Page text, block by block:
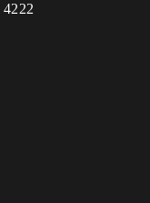
4222